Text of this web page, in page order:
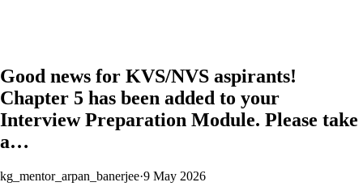
Good news for KVS/NVS aspirants!
Chapter 5 has been added to your
Interview Preparation Module. Please take
a…
kg_mentor_arpan_banerjee·9 May 2026